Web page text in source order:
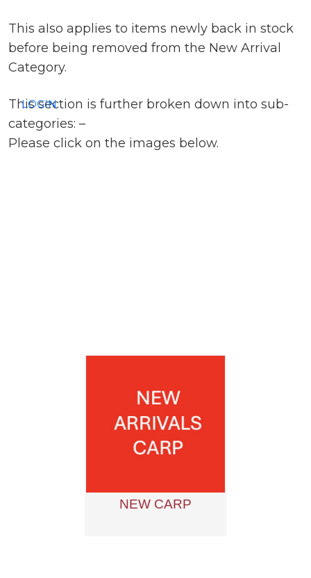
SPECIALS
NEW IN
LOGIN
This also applies to items newly back in stock
before being removed from the New Arrival
Category.
This section is further broken down into sub-
categories: –
Please click on the images below.
NEW CARP